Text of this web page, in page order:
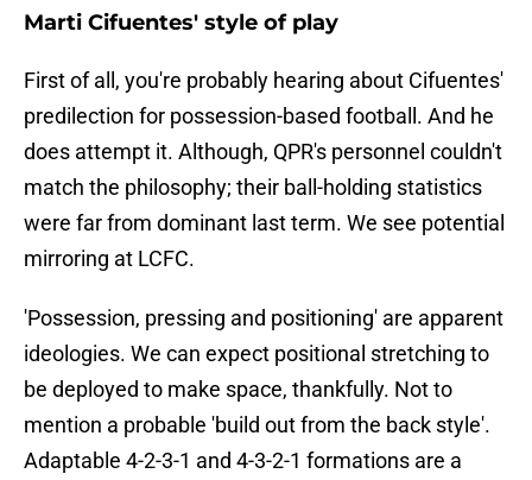
Marti Cifuentes' style of play
First of all, you're probably hearing about Cifuentes'
predilection for possession-based football. And he
does attempt it. Although, QPR's personnel couldn't
match the philosophy; their ball-holding statistics
were far from dominant last term. We see potential
mirroring at LCFC.
'Possession, pressing and positioning' are apparent
ideologies. We can expect positional stretching to
be deployed to make space, thankfully. Not to
mention a probable 'build out from the back style'.
Adaptable 4-2-3-1 and 4-3-2-1 formations are a